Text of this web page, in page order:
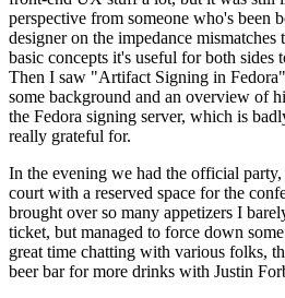
perspective from someone who's been
designer on the impedance mismatches
basic concepts it's useful for both sides
Then I saw "Artifact Signing in
some background and an overview of
the Fedora signing server, which is
really grateful for.
In the evening we had the official
court with a reserved space for the
brought over so many appetizers I
ticket, but managed to force down
great time chatting with various folks,
beer bar for more drinks with Justin